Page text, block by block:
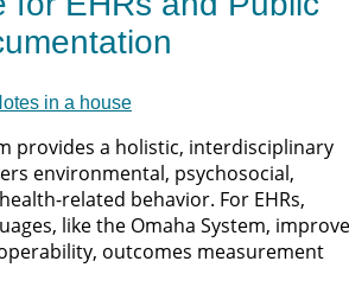
provides a holistic, interdisciplinary
environmental, psychosocial,
related behavior. For EHRs,
like the Omaha System, improve
outcomes measurement